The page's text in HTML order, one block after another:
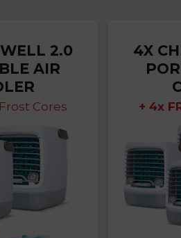
2.0
AIR
Frost Cores
4X
+ 4x